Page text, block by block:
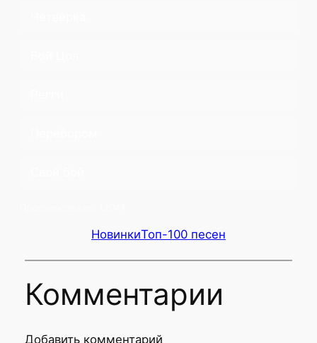
НовинкиТоп-100 песен
Комментарии
Добавить комментарий